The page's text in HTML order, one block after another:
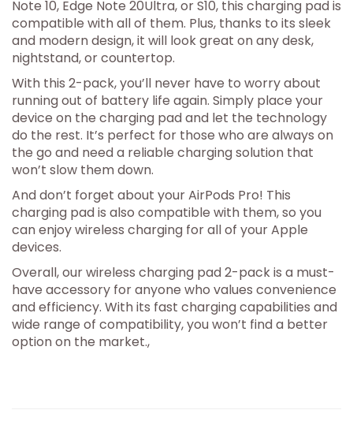
Note 10, Edge Note 20Ultra, or S10, this charging pad is
compatible with all of them. Plus, thanks to its sleek
and modern design, it will look great on any desk,
nightstand, or countertop.
With this 2-pack, you’ll never have to worry about
running out of battery life again. Simply place your
device on the charging pad and let the technology
do the rest. It’s perfect for those who are always on
the go and need a reliable charging solution that
won’t slow them down.
And don’t forget about your AirPods Pro! This
charging pad is also compatible with them, so you
can enjoy wireless charging for all of your Apple
devices.
Overall, our wireless charging pad 2-pack is a must-
have accessory for anyone who values convenience
and efficiency. With its fast charging capabilities and
wide range of compatibility, you won’t find a better
option on the market.,